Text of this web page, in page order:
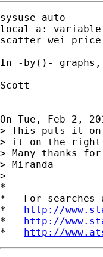
sysuse auto
local a: variable
scatter wei
In -by()-
Scott
On Tue, Feb 2,
> This puts it
> it on the right
> Many thanks
> Miranda
>
*
*   For searches
* http://
* http://
* http://